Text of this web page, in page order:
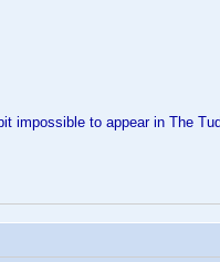
impossible to appear in The